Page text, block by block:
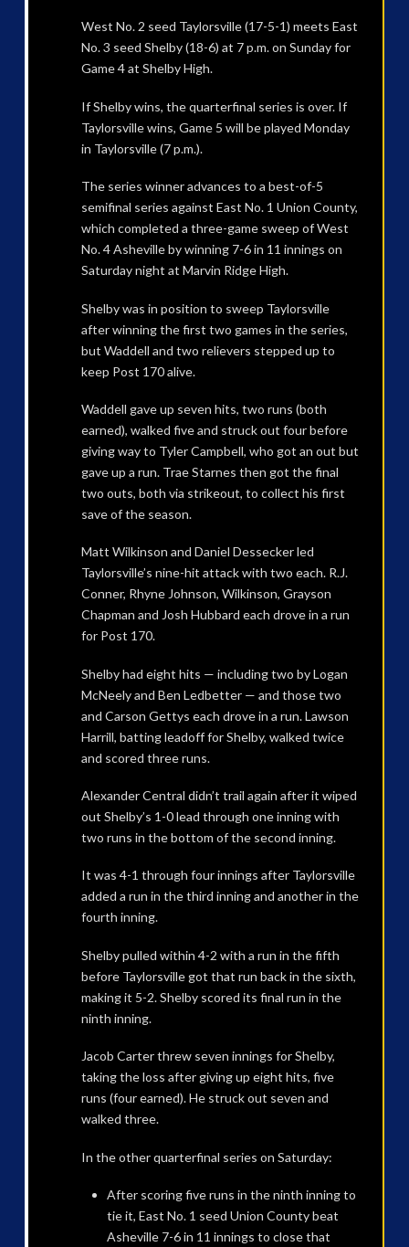
West No. 2 seed Taylorsville (17-5-1) meets East
No. 3 seed Shelby (18-6) at 7 p.m. on Sunday for
Game 4 at Shelby High.
If Shelby wins, the quarterfinal series is over. If
Taylorsville wins, Game 5 will be played Monday
in Taylorsville (7 p.m.).
The series winner advances to a best-of-5
semifinal series against East No. 1 Union County,
which completed a three-game sweep of West
No. 4 Asheville by winning 7-6 in 11 innings on
Saturday night at Marvin Ridge High.
Shelby was in position to sweep Taylorsville
after winning the first two games in the series,
but Waddell and two relievers stepped up to
keep Post 170 alive.
Waddell gave up seven hits, two runs (both
earned), walked five and struck out four before
giving way to Tyler Campbell, who got an out but
gave up a run. Trae Starnes then got the final
two outs, both via strikeout, to collect his first
save of the season.
Matt Wilkinson and Daniel Dessecker led
Taylorsville’s nine-hit attack with two each. R.J.
Conner, Rhyne Johnson, Wilkinson, Grayson
Chapman and Josh Hubbard each drove in a run
for Post 170.
Shelby had eight hits — including two by Logan
McNeely and Ben Ledbetter — and those two
and Carson Gettys each drove in a run. Lawson
Harrill, batting leadoff for Shelby, walked twice
and scored three runs.
Alexander Central didn’t trail again after it wiped
out Shelby’s 1-0 lead through one inning with
two runs in the bottom of the second inning.
It was 4-1 through four innings after Taylorsville
added a run in the third inning and another in the
fourth inning.
Shelby pulled within 4-2 with a run in the fifth
before Taylorsville got that run back in the sixth,
making it 5-2. Shelby scored its final run in the
ninth inning.
Jacob Carter threw seven innings for Shelby,
taking the loss after giving up eight hits, five
runs (four earned). He struck out seven and
walked three.
In the other quarterfinal series on Saturday:
After scoring five runs in the ninth inning to
tie it, East No. 1 seed Union County beat
Asheville 7-6 in 11 innings to close that